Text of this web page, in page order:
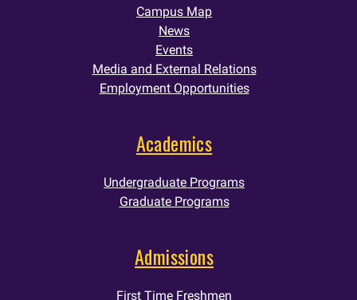
Campus Map
News
Events
Media and External Relations
Employment Opportunities
Academics
Undergraduate Programs
Graduate Programs
Admissions
First Time Freshmen